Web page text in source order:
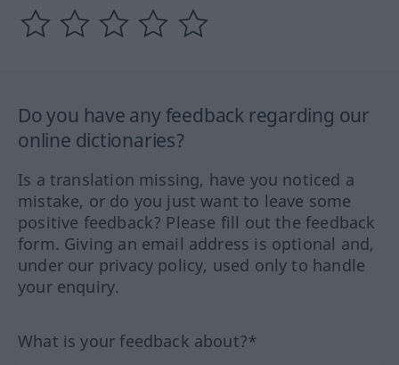
Do you have any feedback regarding our
online dictionaries?
Is a translation missing, have you noticed a
mistake, or do you just want to leave some
positive feedback? Please fill out the feedback
form. Giving an email address is optional and,
under our privacy policy, used only to handle
your enquiry.
What is your feedback about?*